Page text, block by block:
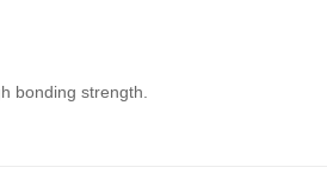
bonding strength.